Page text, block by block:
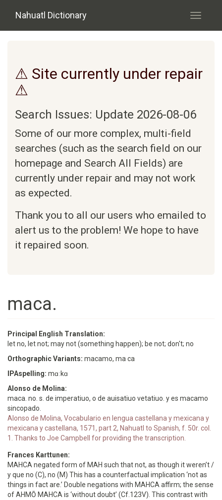
Nahuatl Dictionary
Toggle
⚠ Site currently under repair
⚠
Search Issues: Update 2026-08-06
Some of our more complex, multi-field
searches (such as the search field on our
homepage and Search All Fields) are
currently under repair and may not work
as expected.
Thank you to all our users who emailed to
alert us to the problem! We hope to have
it repaired soon.
maca.
Principal English Translation:
let no, let not; may not (something happen); be not; don't; no
Orthographic Variants: macamo, ma ca
IPAspelling: mɑːkɑ
Alonso de Molina:
maca. no. s. de imperatiuo, o de auisatiuo vetatiuo. y es macamo
sincopado.
Alonso de Molina, Vocabulario en lengua castellana y mexicana y
mexicana y castellana, 1571, part 2, Nahuatl to Spanish, f. 50r. col.
1. Thanks to Joe Campbell for providing the transcription.
Frances Karttunen:
MAHCA negated form of MAH such that not, as though it weren’t /
y que no (C), no (M) This has a counterfactual implication ‘not as
things in fact are.’ Double negations with MAHCA affirm; the sense
of AHMŌ MAHCA is ‘without doubt’ (Cf.123V). This contrast with